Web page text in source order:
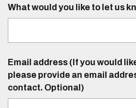
What would you like to let us
Email address (If you would
please provide an email
contact. Optional)